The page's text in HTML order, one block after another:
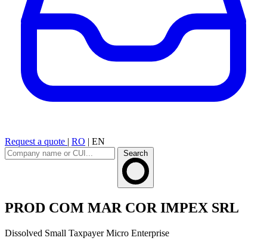
Request a quote | RO | EN
Search
PROD COM MAR COR IMPEX SRL
Dissolved Small Taxpayer Micro Enterprise